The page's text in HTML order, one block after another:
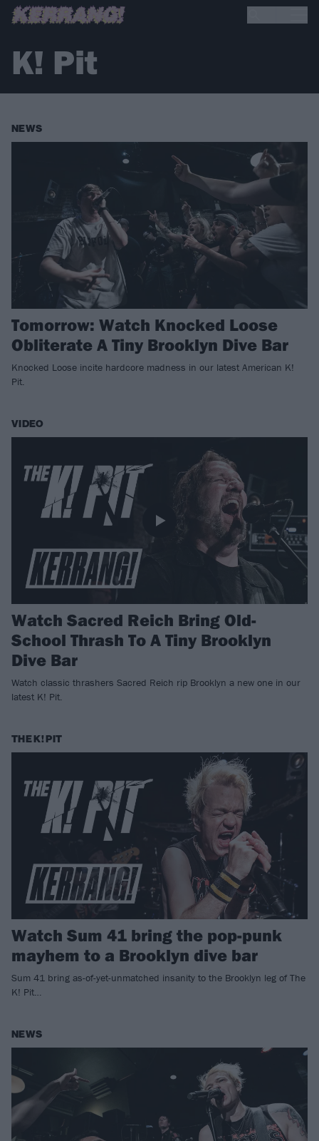
K! Pit
NEWS
Tomorrow: Watch Knocked Loose
Obliterate A Tiny Brooklyn Dive Bar
Knocked Loose incite hardcore madness in our latest American K!
Pit.
VIDEO
Watch Sacred Reich Bring Old-
School Thrash To A Tiny Brooklyn
Dive Bar
Watch classic thrashers Sacred Reich rip Brooklyn a new one in our
latest K! Pit.
THE K! PIT
Watch Sum 41 bring the pop-punk
mayhem to a Brooklyn dive bar
Sum 41 bring as-of-yet-unmatched insanity to the Brooklyn leg of The
K! Pit…
NEWS